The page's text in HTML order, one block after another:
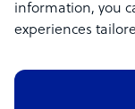
information, you
experiences